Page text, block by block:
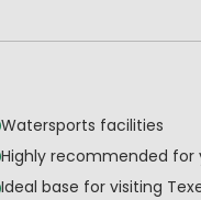
Watersports facilities
Highly recommended for
Ideal base for visiting